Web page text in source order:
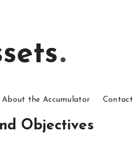
About the Accumulator Contact
Objectives